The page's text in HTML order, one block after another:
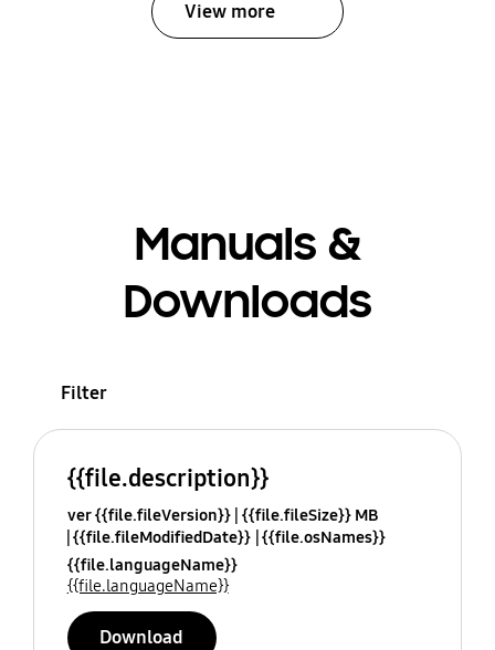
View more
Manuals &
Downloads
Filter
{{file.description}}
ver {{file.fileVersion}} {{file.fileSize}} MB
{{file.fileModifiedDate}} {{file.osNames}}
{{file.languageName}}
{{file.languageName}}
Download